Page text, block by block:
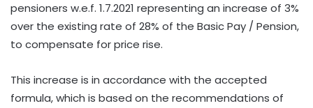
pensioners w.e.f. 1.7.2021 representing an increase of 3%
over the existing rate of 28% of the Basic Pay / Pension,
to compensate for price rise.
This increase is in accordance with the accepted
formula, which is based on the recommendations of